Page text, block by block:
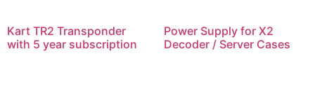
Kart TR2 Transponder
with 5 year subscription
Power Supply for X2
Decoder / Server Cases